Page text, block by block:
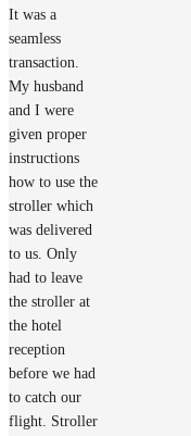
It was a
seamless
transaction.
My husband
and I were
given proper
instructions
how to use the
stroller which
was delivered
to us. Only
had to leave
the stroller at
the hotel
reception
before we had
to catch our
flight. Stroller